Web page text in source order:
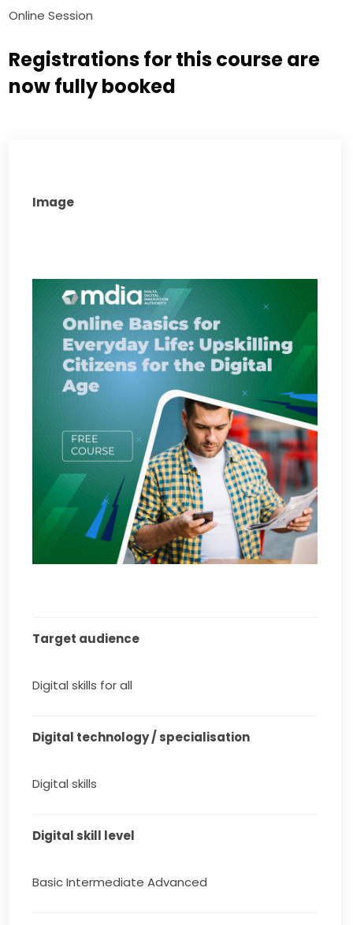
Online Session
Registrations for this course are
now fully booked
Image
Target audience
Digital skills for all
Digital technology / specialisation
Digital skills
Digital skill level
Basic Intermediate Advanced